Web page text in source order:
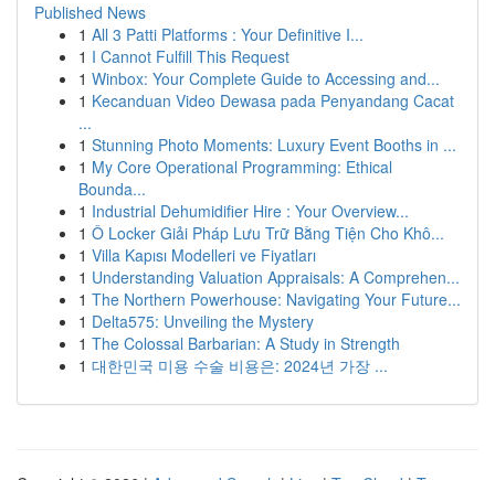
Published News
1 All 3 Patti Platforms : Your Definitive I...
1 I Cannot Fulfill This Request
1 Winbox: Your Complete Guide to Accessing and...
1 Kecanduan Video Dewasa pada Penyandang Cacat
...
1 Stunning Photo Moments: Luxury Event Booths in ...
1 My Core Operational Programming: Ethical
Bounda...
1 Industrial Dehumidifier Hire : Your Overview...
1 Ô Locker Giải Pháp Lưu Trữ Bằng Tiện Cho Khô...
1 Villa Kapısı Modelleri ve Fiyatları
1 Understanding Valuation Appraisals: A Comprehen...
1 The Northern Powerhouse: Navigating Your Future...
1 Delta575: Unveiling the Mystery
1 The Colossal Barbarian: A Study in Strength
1 대한민국 미용 수술 비용은: 2024년 가장 ...